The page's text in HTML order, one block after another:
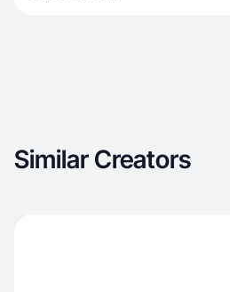
Similar Creators